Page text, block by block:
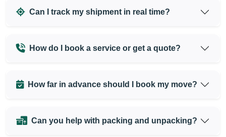
Can I track my shipment in real time?
How do I book a service or get a quote?
How far in advance should I book my move?
Can you help with packing and unpacking?